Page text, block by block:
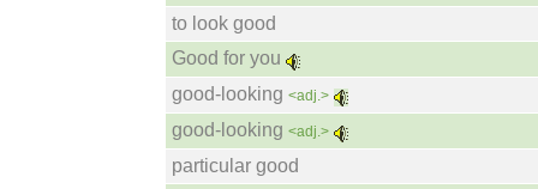
to look good
Good for you
good-looking <adj.>
good-looking <adj.>
particular good